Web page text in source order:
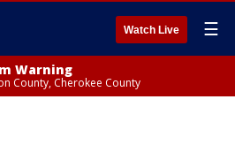
Watch Live ☰
Warning
County, Cherokee County